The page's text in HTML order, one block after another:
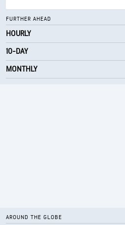
FURTHER AHEAD
HOURLY
10-DAY
MONTHLY
AROUND THE GLOBE